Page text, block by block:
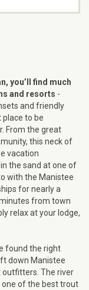
you’ll find much
and resorts -
and friendly
to be
From the great
this neck of
vacation
the sand at one of
with the Manistee
for nearly a
from town
relax at your lodge,
found the right
down Manistee
outfitters. The river
one of the best trout